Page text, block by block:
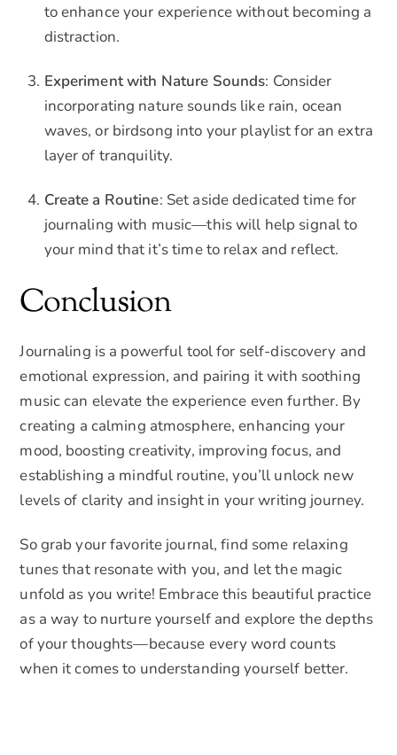
to enhance your experience without becoming a
distraction.
Experiment with Nature Sounds: Consider
incorporating nature sounds like rain, ocean
waves, or birdsong into your playlist for an extra
layer of tranquility.
Create a Routine: Set aside dedicated time for
journaling with music—this will help signal to
your mind that it’s time to relax and reflect.
Conclusion
Journaling is a powerful tool for self-discovery and
emotional expression, and pairing it with soothing
music can elevate the experience even further. By
creating a calming atmosphere, enhancing your
mood, boosting creativity, improving focus, and
establishing a mindful routine, you’ll unlock new
levels of clarity and insight in your writing journey.
So grab your favorite journal, find some relaxing
tunes that resonate with you, and let the magic
unfold as you write! Embrace this beautiful practice
as a way to nurture yourself and explore the depths
of your thoughts—because every word counts
when it comes to understanding yourself better.